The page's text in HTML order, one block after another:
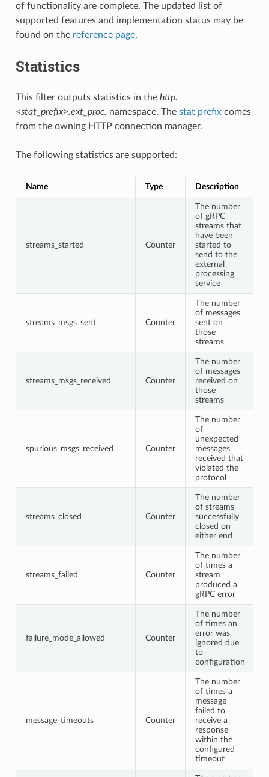
of functionality are complete. The updated list of
supported features and implementation status may be
found on the reference page.
Statistics
This filter outputs statistics in the http.
<stat_prefix>.ext_proc. namespace. The stat prefixcomes
from the owning HTTP connection manager.
The following statistics are supported:
Name Type Description
streams_started Counter
The number
of gRPC
streams that
have been
started to
send to the
external
processing
service
streams_msgs_sent Counter
The number
of messages
sent on
those
streams
streams_msgs_received Counter
The number
of messages
received on
those
streams
spurious_msgs_received Counter
The number
of
unexpected
messages
received that
violated the
protocol
streams_closed Counter
The number
of streams
successfully
closed on
either end
streams_failed Counter
The number
of times a
stream
produced a
gRPC error
failure_mode_allowed Counter
The number
of times an
error was
ignored due
to
configuration
message_timeouts Counter
The number
of times a
message
failed to
receive a
response
within the
configured
timeout